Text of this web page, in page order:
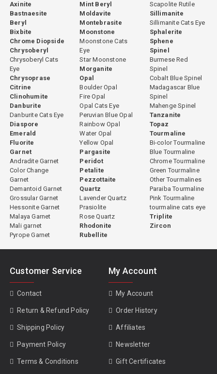
Axinite
Bastnaesite
Beryl
Bixbite
Chrome Diopside
Chrysoberyl
Chrysoberyl Cats
Eye
Chrysoprase
Citrine
Clinohumite
Danburite
Danburite Cats Eye
Diaspore
Emerald
Fluorite
Garnet
Andradite Garnet
Color Change
Garnet
Demantoid Garnet
Grossular Garnet
Hessonite Garnet
Malaya Garnet
Mali garnet
Pyrope Garnet
Mint Beryl
Moldavite
Montebrasite
Moonstone
Moonstone Cats
Eye
Star Moonstone
Morganite
Opal
Boulder Opal
Fire Opal
Opal Cats Eye
Peruvian Blue Opal
Rainbow Opal
Water Opal
Yellow Opal
Pargasite
Peridot
Petalite
Pezzottaite
Quartz
Lavender Quartz
Prasiolite
Rose Quartz
Rhodonite
Rubellite
Scapolite Rutile
Sillimanite
Sillimanite Cats Eye
Sphalerite
Sphene
Spinel
Burmese Red
Spinel
Cobalt Blue Spinel
Madagascar Blue
Spinel
Mahenge Spinel
Tanzanite
Topaz
Tourmaline
Bi-color Tourmaline
Blue Tourmaline
Chrome Tourmaline
Green Tourmaline
Other Tourmalines
Paraiba Tourmaline
Pink Tourmaline
tourmaline cats eye
Triplite
Zircon
Customer Service
Contact
Return & Refund Policy
Shipping Policy
Payment Policy
Terms & Conditions
My Account
My Account
Order History
Affiliates
Newsletter
Gift Certificates